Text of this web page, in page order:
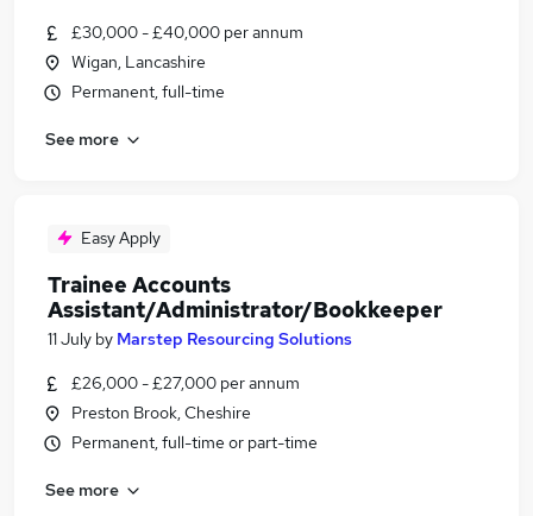
£30,000 - £40,000 per annum
Wigan, Lancashire
Permanent, full-time
See more
Easy Apply
Trainee Accounts
Assistant/Administrator/Bookkeeper
11 July by Marstep Resourcing Solutions
£26,000 - £27,000 per annum
Preston Brook, Cheshire
Permanent, full-time or part-time
See more